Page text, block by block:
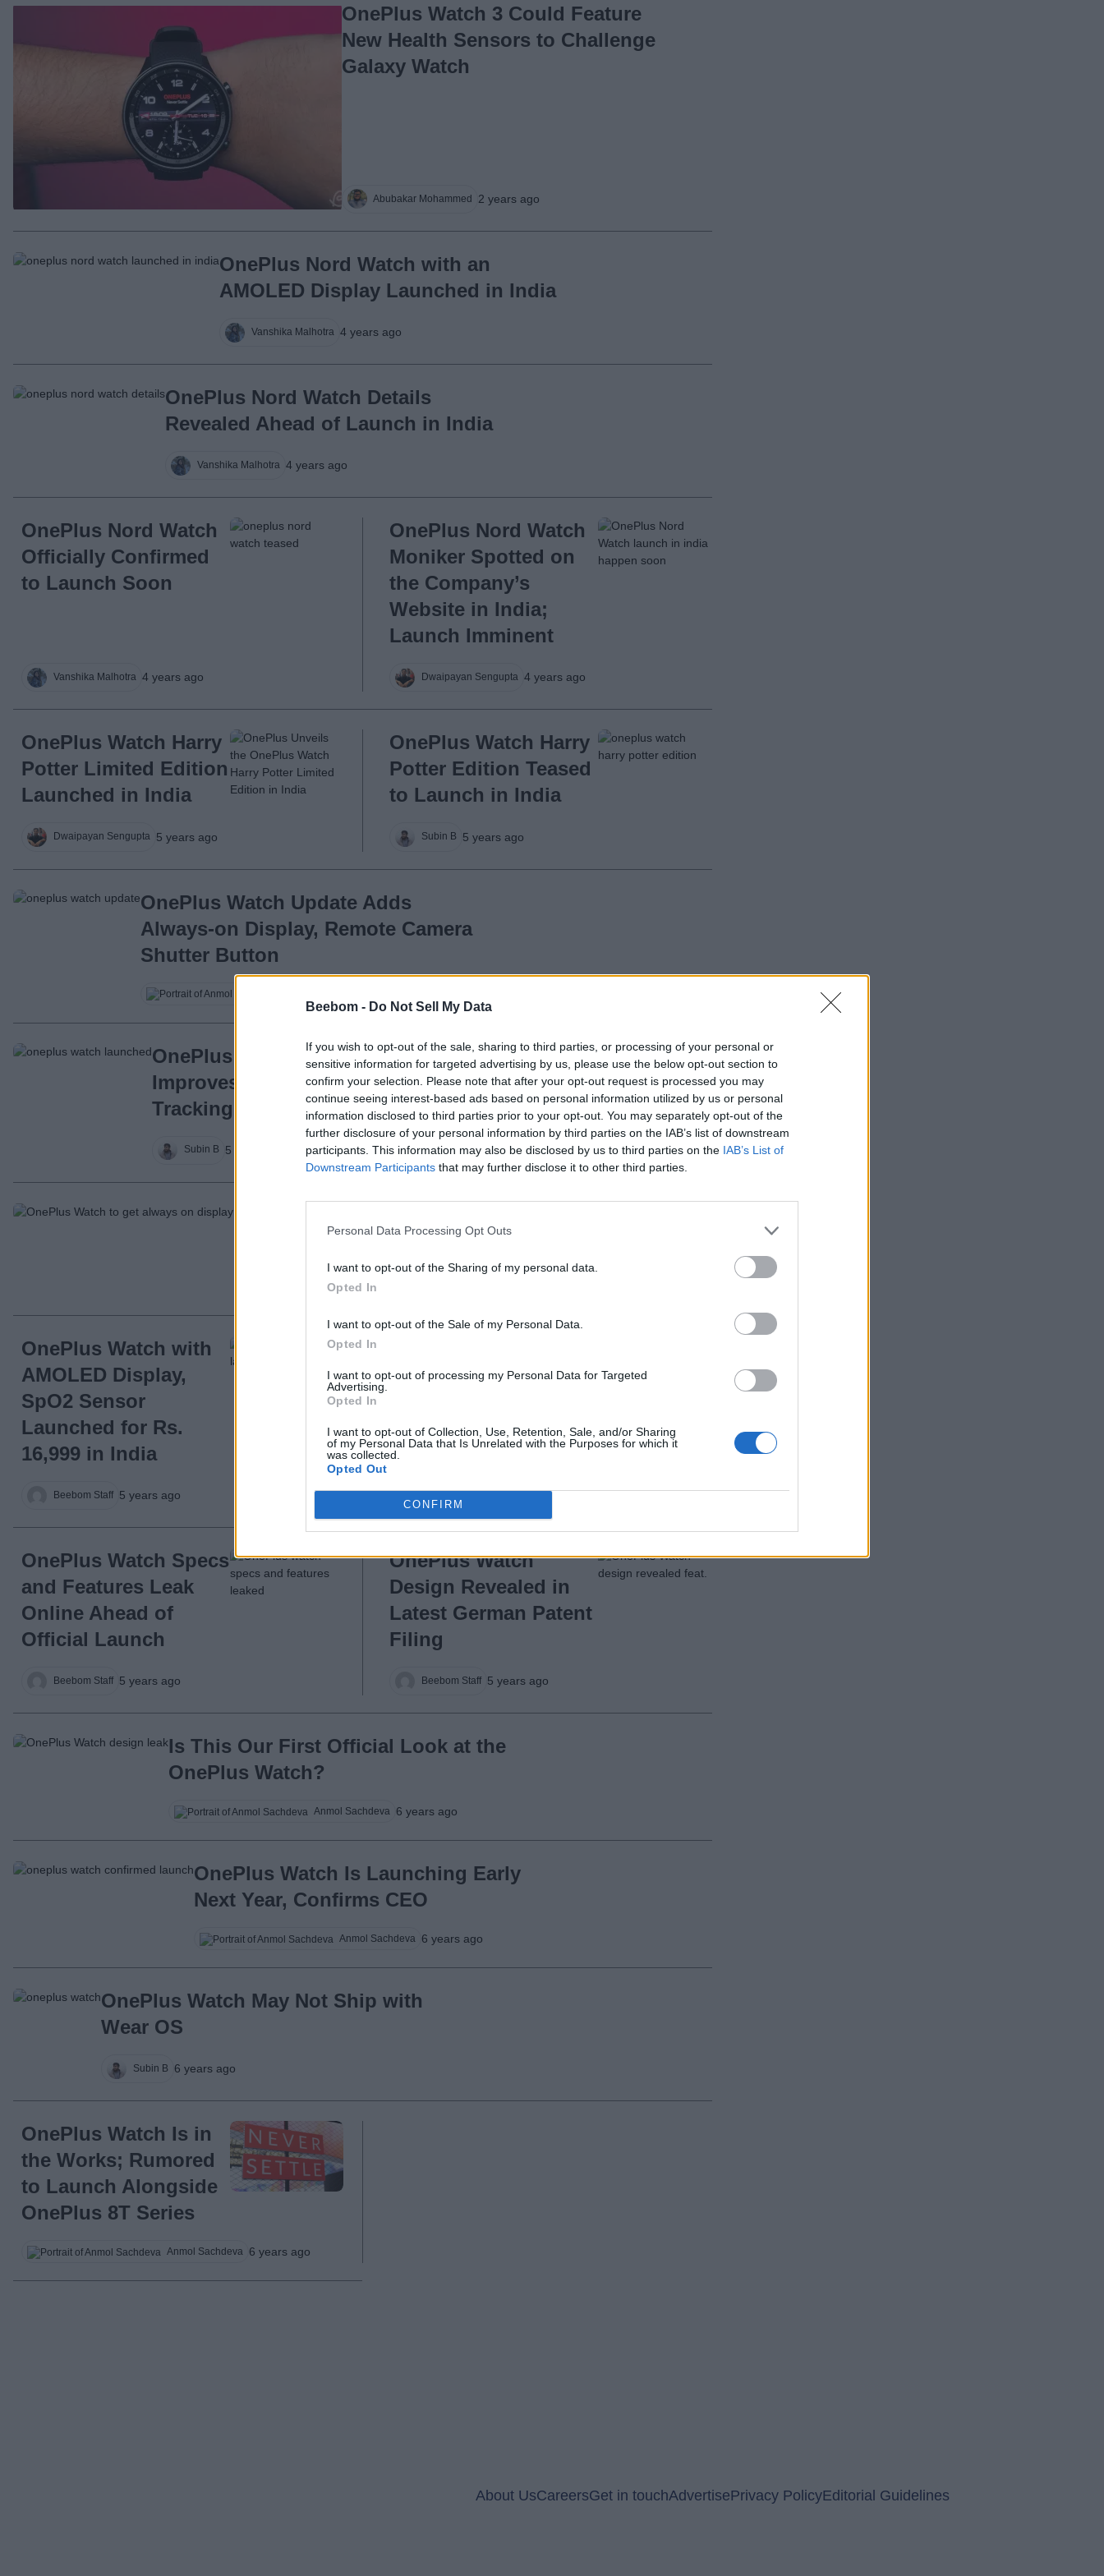
Beebom - Do Not Sell My Data
If you wish to opt-out of the sale, sharing to third parties, or processing of your personal or
sensitive information for targeted advertising by us, please use the below opt-out section to
confirm your selection. Please note that after your opt-out request is processed you may
continue seeing interest-based ads based on personal information utilized by us or personal
information disclosed to third parties prior to your opt-out. You may separately opt-out of the
further disclosure of your personal information by third parties on the IAB’s list of downstream
participants. This information may also be disclosed by us to third parties on the IAB’s List of
Downstream Participants that may further disclose it to other third parties.
Personal Data Processing Opt Outs
I want to opt-out of the Sharing of my personal data.
Opted In
I want to opt-out of the Sale of my Personal Data.
Opted In
I want to opt-out of processing my Personal Data for Targeted
Advertising.
Opted In
I want to opt-out of Collection, Use, Retention, Sale, and/or Sharing
of my Personal Data that Is Unrelated with the Purposes for which it
was collected.
Opted Out
CONFIRM
OnePlus Watch 3 Could Feature
New Health Sensors to Challenge
Galaxy Watch
Abubakar Mohammed 2 years ago
OnePlus Nord Watch with an
AMOLED Display Launched in India
Vanshika Malhotra 4 years ago
OnePlus Nord Watch Details
Revealed Ahead of Launch in India
Vanshika Malhotra 4 years ago
OnePlus Nord Watch
Officially Confirmed
to Launch Soon
Vanshika Malhotra 4 years ago
OnePlus Nord Watch
Moniker Spotted on
the Company’s
Website in India;
Launch Imminent
Dwaipayan Sengupta 4 years ago
OnePlus Watch Harry
Potter Limited Edition
Launched in India
Dwaipayan Sengupta 5 years ago
OnePlus Watch Harry
Potter Edition Teased
to Launch in India
Subin B 5 years ago
OnePlus Watch Update Adds
Always-on Display, Remote Camera
Shutter Button
OnePlus Watch’s First Update
Improves GPS Performance, Activity
Tracking & More
Subin B 5 years ago
Display via Future OTA Update
OnePlus Watch with
AMOLED Display,
SpO2 Sensor
Launched for Rs.
16,999 in India
Beebom Staff 5 years ago
Not Run Google’s
CEO
Beebom Staff 5 years ago
OnePlus Watch Specs
and Features Leak
Online Ahead of
Official Launch
Beebom Staff 5 years ago
OnePlus Watch
Design Revealed in
Latest German Patent
Filing
Beebom Staff 5 years ago
Is This Our First Official Look at the
OnePlus Watch?
Anmol Sachdeva 6 years ago
OnePlus Watch Is Launching Early
Next Year, Confirms CEO
Anmol Sachdeva 6 years ago
OnePlus Watch May Not Ship with
Wear OS
Subin B 6 years ago
OnePlus Watch Is in
the Works; Rumored
to Launch Alongside
OnePlus 8T Series
Anmol Sachdeva 6 years ago
About UsCareersGet in touchAdvertisePrivacy PolicyEditorial Guidelines